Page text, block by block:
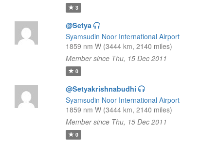
3
@Setya
Syamsudin Noor International Airport
1859 nm W (3444 km, 2140 miles)
Member since Thu, 15 Dec 2011
0
@Setyakrishnabudhi
Syamsudin Noor International Airport
1859 nm W (3444 km, 2140 miles)
Member since Thu, 15 Dec 2011
0